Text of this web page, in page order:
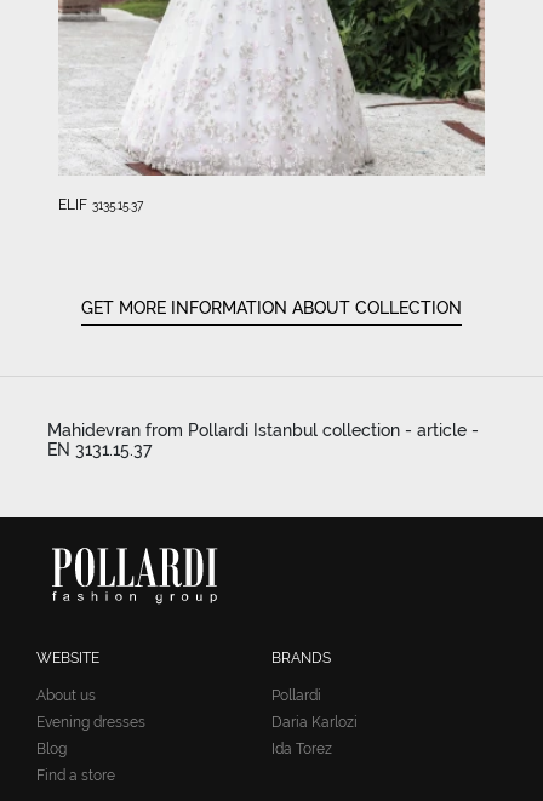
ELIF 3135.15.37
GET MORE INFORMATION ABOUT COLLECTION
Mahidevran from Pollardi Istanbul collection - article -
EN 3131.15.37
WEBSITE
About us
Evening dresses
Blog
Find a store
BRANDS
Pollardi
Daria Karlozi
Ida Torez